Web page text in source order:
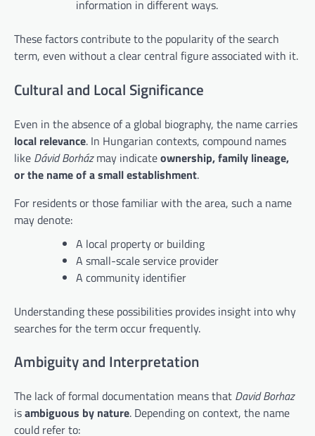
information in different ways.
These factors contribute to the popularity of the search
term, even without a clear central figure associated with it.
Cultural and Local Significance
Even in the absence of a global biography, the name carries
local relevance. In Hungarian contexts, compound names
like Dávid Borházmay indicateownership, family lineage,
or the name of a small establishment.
For residents or those familiar with the area, such a name
may denote:
A local property or building
A small-scale service provider
A community identifier
Understanding these possibilities provides insight into why
searches for the term occur frequently.
Ambiguity and Interpretation
The lack of formal documentation means that David Borhaz
isambiguous by nature. Depending on context, the name
could refer to: